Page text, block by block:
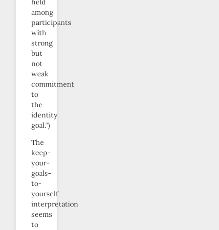
held
among
participants
with
strong
but
not
weak
commitment
to
the
identity
goal.”)
The
keep-
your-
goals-
to-
yourself
interpretation
seems
to